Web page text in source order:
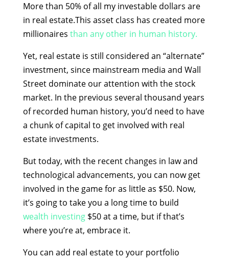
More than 50% of all my investable dollars are
in real estate.This asset class has created more
millionaires than any other in human history.
Yet, real estate is still considered an “alternate”
investment, since mainstream media and Wall
Street dominate our attention with the stock
market. In the previous several thousand years
of recorded human history, you’d need to have
a chunk of capital to get involved with real
estate investments.
But today, with the recent changes in law and
technological advancements, you can now get
involved in the game for as little as $50. Now,
it’s going to take you a long time to build
wealth investing$50 at a time, but if that’s
where you’re at, embrace it.
You can add real estate to your portfolio